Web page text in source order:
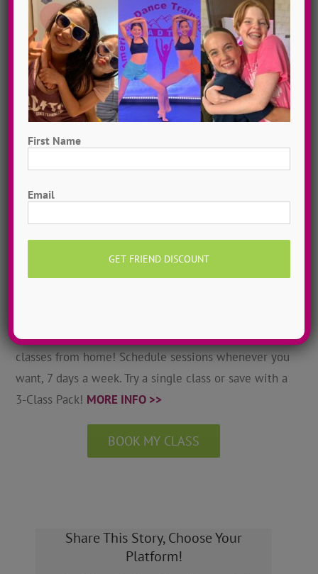
Now you can purchase custom dance choreography
from the ADTC Choreographer of your choice,
delivered via private video. Get a dance routine you
love, or your money back!MORE INFO >>
GET MY CHOREO
Grow as a dancer with 1-on-1 online private dance
classes from home! Schedule sessions whenever you
want, 7 days a week. Try a single class or save with a
3-Class Pack! MORE INFO >>
BOOK MY CLASS
Share This Story, Choose Your
Platform!
First Name
Email